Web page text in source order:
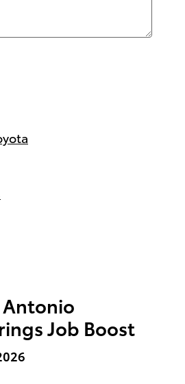
Antonio
Job Boost